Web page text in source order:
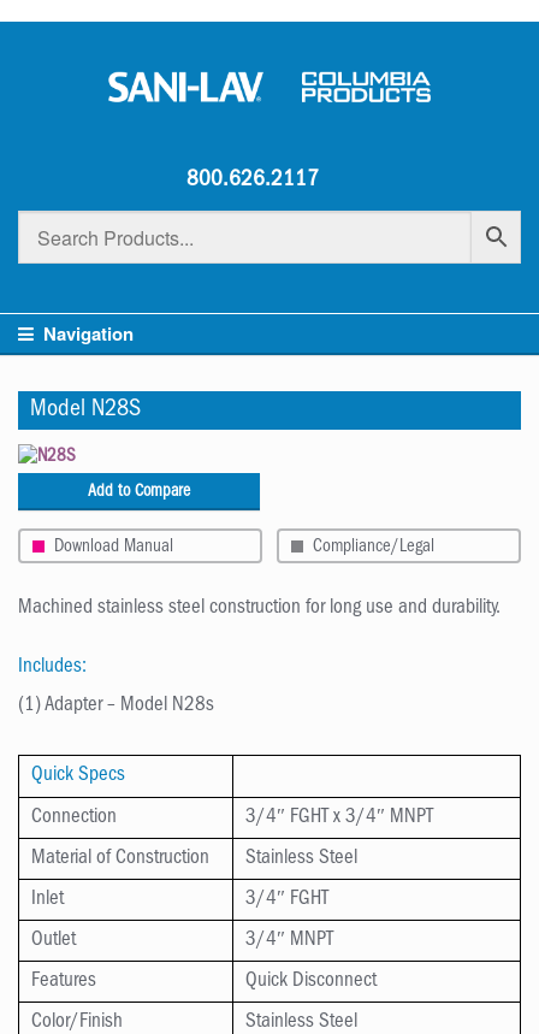
800.626.2117
Navigation
Model N28S
Add to Compare
Download Manual Compliance/Legal
Machined stainless steel construction for long use and durability.
Includes:
(1) Adapter – Model N28s
Quick Specs
Connection
3/4″ FGHT x 3/4″ MNPT
Material of Construction
Stainless Steel
Inlet
3/4″ FGHT
Outlet
3/4″ MNPT
Features
Quick Disconnect
Color/Finish
Stainless Steel